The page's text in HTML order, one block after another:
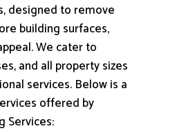
designed to remove
building surfaces,
We cater to
and all property sizes
services. Below is a
offered by
Services: